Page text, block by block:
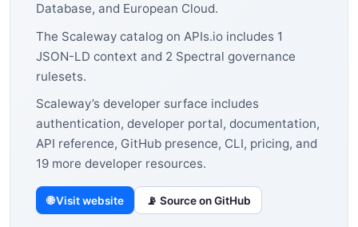
Database, and European Cloud.
The Scaleway catalog on APIs.io includes 1
JSON-LD context and 2 Spectral governance
rulesets.
Scaleway’s developer surface includes
authentication, developer portal, documentation,
API reference, GitHub presence, CLI, pricing, and
19 more developer resources.
🌐 Visit website 📡 Source on GitHub